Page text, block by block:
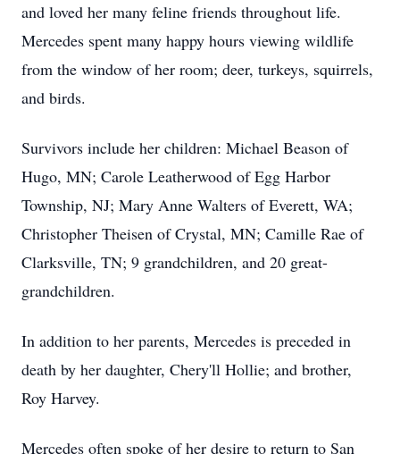
and loved her many feline friends throughout life.
Mercedes spent many happy hours viewing wildlife
from the window of her room; deer, turkeys, squirrels,
and birds.
Survivors include her children: Michael Beason of
Hugo, MN; Carole Leatherwood of Egg Harbor
Township, NJ; Mary Anne Walters of Everett, WA;
Christopher Theisen of Crystal, MN; Camille Rae of
Clarksville, TN; 9 grandchildren, and 20 great-
grandchildren.
In addition to her parents, Mercedes is preceded in
death by her daughter, Chery'll Hollie; and brother,
Roy Harvey.
Mercedes often spoke of her desire to return to San